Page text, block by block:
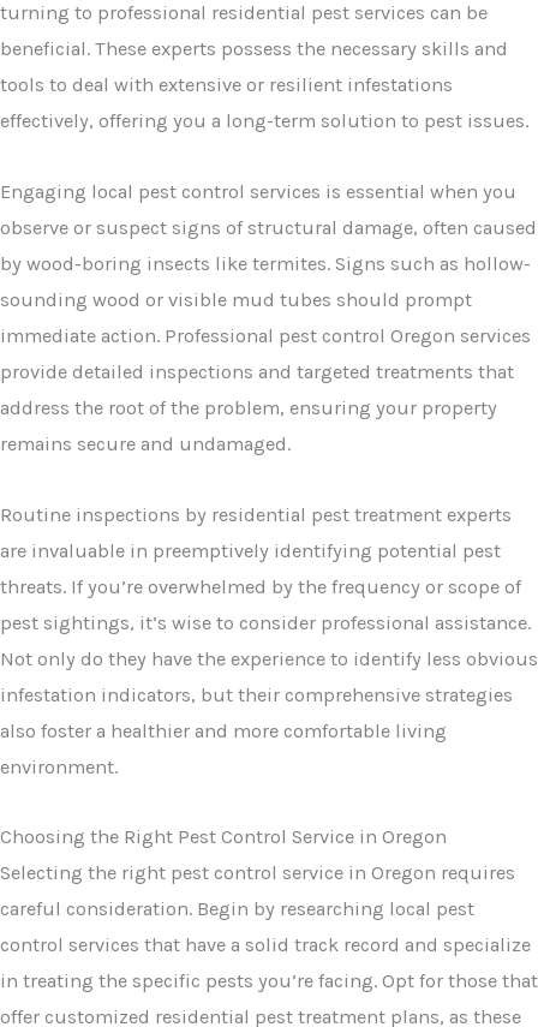
turning to professional residential pest services can be
beneficial. These experts possess the necessary skills and
tools to deal with extensive or resilient infestations
effectively, offering you a long-term solution to pest issues.
Engaging local pest control services is essential when you
observe or suspect signs of structural damage, often caused
by wood-boring insects like termites. Signs such as hollow-
sounding wood or visible mud tubes should prompt
immediate action. Professional pest control Oregon services
provide detailed inspections and targeted treatments that
address the root of the problem, ensuring your property
remains secure and undamaged.
Routine inspections by residential pest treatment experts
are invaluable in preemptively identifying potential pest
threats. If you’re overwhelmed by the frequency or scope of
pest sightings, it’s wise to consider professional assistance.
Not only do they have the experience to identify less obvious
infestation indicators, but their comprehensive strategies
also foster a healthier and more comfortable living
environment.
Choosing the Right Pest Control Service in Oregon
Selecting the right pest control service in Oregon requires
careful consideration. Begin by researching local pest
control services that have a solid track record and specialize
in treating the specific pests you’re facing. Opt for those that
offer customized residential pest treatment plans, as these